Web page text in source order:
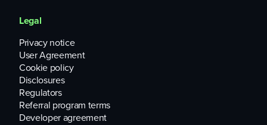
Legal
Privacy notice
User Agreement
Cookie policy
Disclosures
Regulators
Referral program terms
Developer agreement